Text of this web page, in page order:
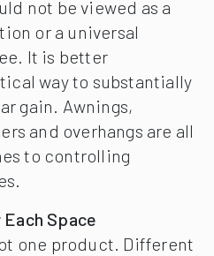
not be viewed as a
or a universal
It is better
way to substantially
gain. Awnings,
and overhangs are all
to controlling
Space
one product. Different